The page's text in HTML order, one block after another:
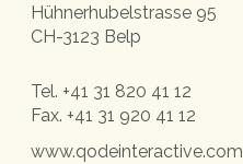
Hühnerhubelstrasse 95
CH-3123 Belp
Tel. +41 31 820 41 12
Fax. +41 31 920 41 12
www.qodeinteractive.com